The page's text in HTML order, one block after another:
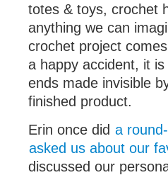
totes & toys, crochet
anything we can
crochet project
a happy accident, it
ends made invisible
finished product.
Erin once did a
asked us about our
discussed our